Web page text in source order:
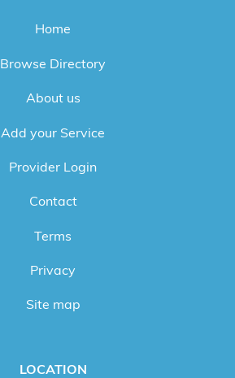
Home
Browse Directory
About us
Add your Service
Provider Login
Contact
Terms
Privacy
Site map
LOCATION